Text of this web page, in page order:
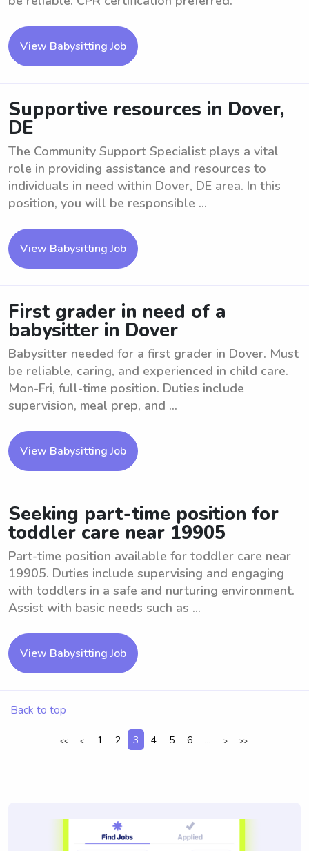
View Babysitting Job
Supportive resources in Dover,
DE
The Community Support Specialist plays a vital
role in providing assistance and resources to
individuals in need within Dover, DE area. In this
position, you will be responsible ...
View Babysitting Job
First grader in need of a
babysitter in Dover
Babysitter needed for a first grader in Dover. Must
be reliable, caring, and experienced in child care.
Mon-Fri, full-time position. Duties include
supervision, meal prep, and ...
View Babysitting Job
Seeking part-time position for
toddler care near 19905
Part-time position available for toddler care near
19905. Duties include supervising and engaging
with toddlers in a safe and nurturing environment.
Assist with basic needs such as ...
View Babysitting Job
Back to top
<< < 1 2 3 4 5 6 ... > >>